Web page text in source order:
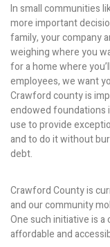
In small communities
more important
family, your company
weighing where you
for a home where
employees, we want
Crawford county is
endowed foundations
use to provide
and to do it without
debt.
Crawford County is
and our community
One such initiative is
affordable and